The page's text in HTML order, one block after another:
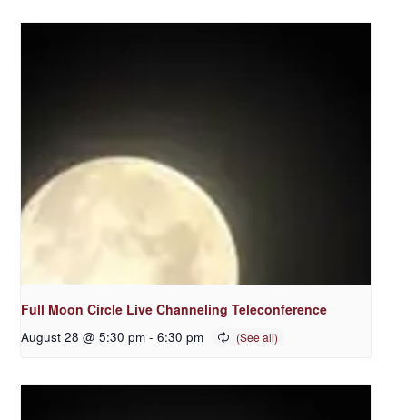
Full Moon Circle Live Channeling Teleconference
August 28 @ 5:30 pm - 6:30 pm